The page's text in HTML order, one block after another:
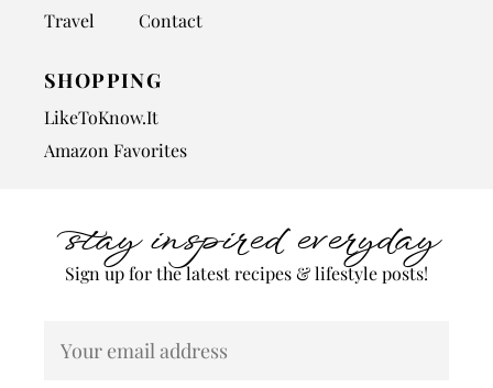
Travel
Contact
SHOPPING
LikeToKnow.It
Amazon Favorites
stay inspired everyday
Sign up for the latest recipes & lifestyle posts!